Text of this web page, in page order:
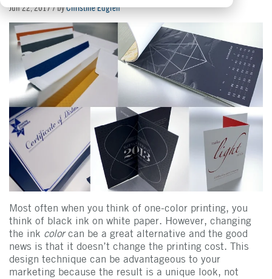
Jun 22, 2017/ byChristine Edgren
Most often when you think of one-color printing, you
think of black ink on white paper. However, changing
the ink colorcan be a great alternative and the good
news is that it doesn’t change the printing cost. This
design technique can be advantageous to your
marketing because the result is a unique look, not